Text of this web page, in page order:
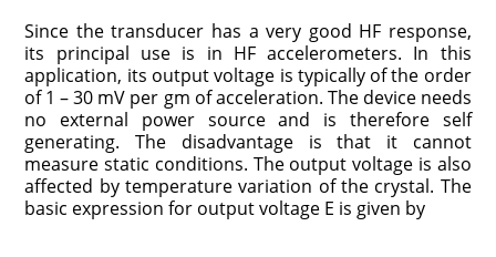
Since the transducer has a very good HF response,
its principal use is in HF accelerometers. In this
application, its output voltage is typically of the order
of 1 – 30 mV per gm of acceleration. The device needs
no external power source and is therefore self
generating. The disadvantage is that it cannot
measure static conditions. The output voltage is also
affected by temperature variation of the crystal. The
basic expression for output voltage E is given by